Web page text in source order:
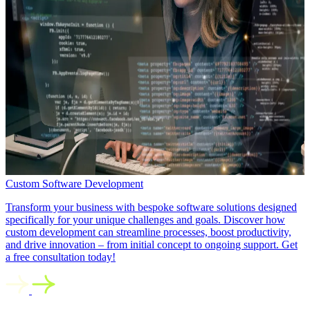
Custom Software Development
Transform your business with bespoke software solutions designed
specifically for your unique challenges and goals. Discover how
custom development can streamline processes, boost productivity,
and drive innovation – from initial concept to ongoing support. Get
a free consultation today!